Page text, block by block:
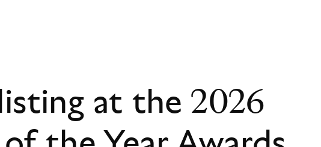
at the 2026